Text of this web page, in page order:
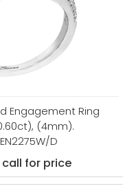
Engagement Ring
(4mm).
D
call for price